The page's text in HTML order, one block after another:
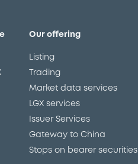
Our offering
Listing
Trading
Market data services
LGX services
Issuer Services
Gateway to China
Stops on bearer securities